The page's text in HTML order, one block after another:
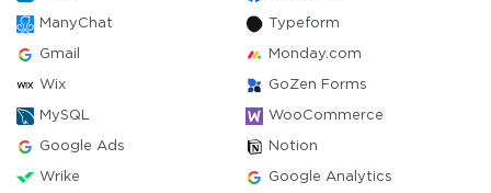
ManyChat Typeform
Gmail Monday.com
Wix GoZen Forms
MySQL WooCommerce
Google Ads Notion
Wrike Google Analytics